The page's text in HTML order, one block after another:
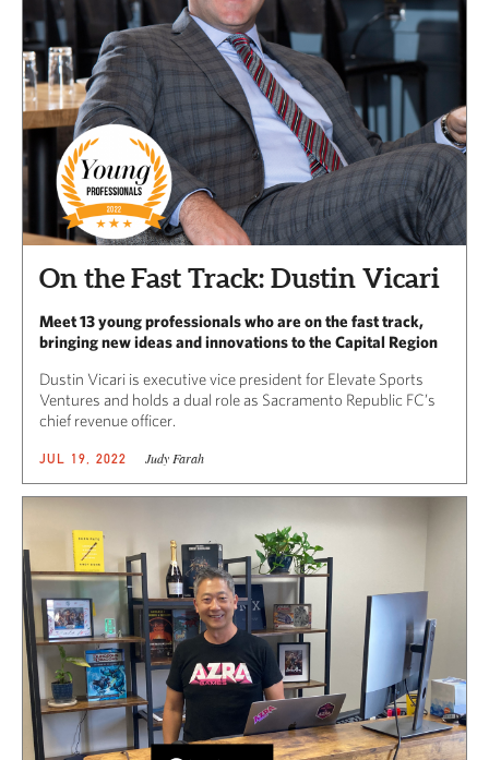
On the Fast Track: Dustin Vicari
Meet 13 young professionals who are on the fast track,
bringing new ideas and innovations to the Capital Region
Dustin Vicari is executive vice president for Elevate Sports
Ventures and holds a dual role as Sacramento Republic FC’s
chief revenue officer.
JUL 19, 2022 Judy Farah